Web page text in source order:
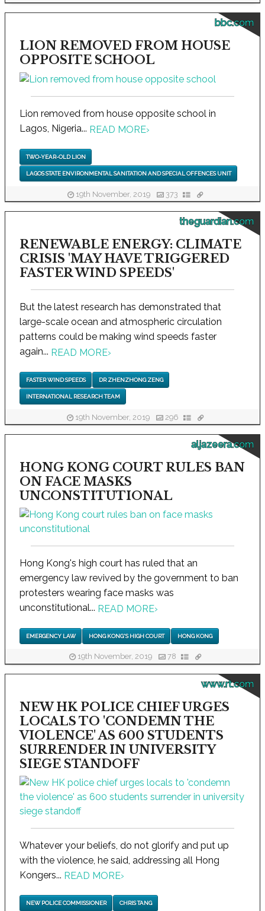
bbc.com
LION REMOVED FROM HOUSE
OPPOSITE SCHOOL
Lion removed from house opposite school in
Lagos, Nigeria... READ MORE›
TWO-YEAR-OLD LION
LAGOS STATE ENVIRONMENTAL SANITATION AND SPECIAL OFFENCES UNIT
19th November, 2019 373
theguardian.com
RENEWABLE ENERGY: CLIMATE
CRISIS 'MAY HAVE TRIGGERED
FASTER WIND SPEEDS'
But the latest research has demonstrated that
large-scale ocean and atmospheric circulation
patterns could be making wind speeds faster
again... READ MORE›
FASTER WIND SPEEDS DR ZHENZHONG ZENG
INTERNATIONAL RESEARCH TEAM
19th November, 2019 296
aljazeera.com
HONG KONG COURT RULES BAN
ON FACE MASKS
UNCONSTITUTIONAL
Hong Kong's high court has ruled that an
emergency law revived by the government to ban
protesters wearing face masks was
unconstitutional... READ MORE›
EMERGENCY LAW HONG KONG'S HIGH COURT HONG KONG
19th November, 2019 78
www.rt.com
NEW HK POLICE CHIEF URGES
LOCALS TO 'CONDEMN THE
VIOLENCE' AS 600 STUDENTS
SURRENDER IN UNIVERSITY
SIEGE STANDOFF
Whatever your beliefs, do not glorify and put up
with the violence, he said, addressing all Hong
Kongers... READ MORE›
NEW POLICE COMMISSIONER CHRIS TANG